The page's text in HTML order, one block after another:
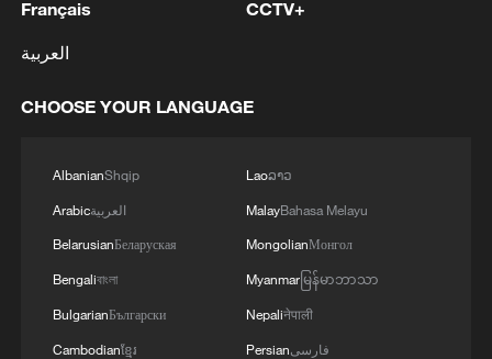
to 3 non-nuclear principles
Français
العربية
CCTV+
CHOOSE YOUR LANGUAGE
AlbanianShqip
Arabicالعربية
BelarusianБеларуская
Bengaliবাংলা
BulgarianБългарски
Cambodianខ្មែរ
Laoລາວ
MalayBahasa Melayu
MongolianМонгол
Myanmarမြန်မာဘာသာ
Nepaliनेपाली
Persianفارسی